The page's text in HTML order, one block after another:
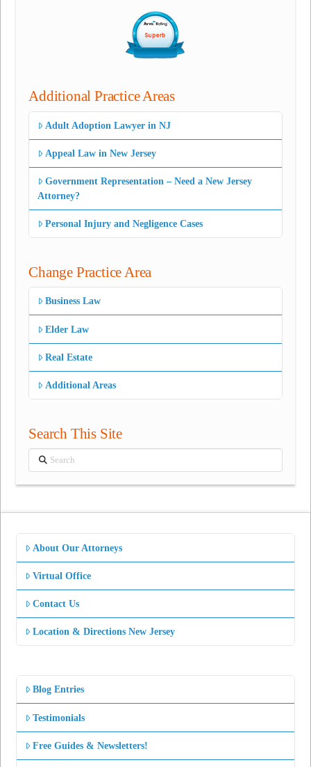
Additional Practice Areas
Adult Adoption Lawyer in NJ
Appeal Law in New Jersey
Government Representation – Need a New Jersey
Attorney?
Personal Injury and Negligence Cases
Change Practice Area
Business Law
Elder Law
Real Estate
Additional Areas
Search This Site
Search
About Our Attorneys
Virtual Office
Contact Us
Location & Directions New Jersey
Blog Entries
Testimonials
Free Guides & Newsletters!